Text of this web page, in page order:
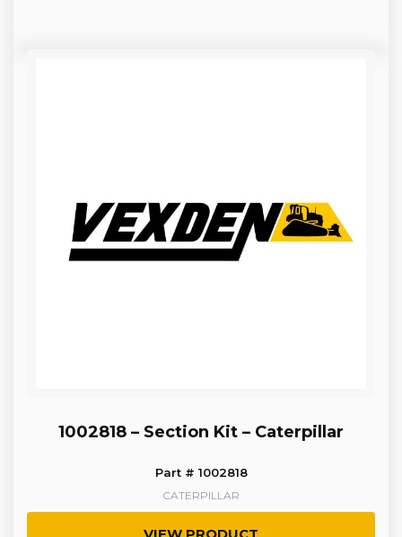
1002818 – Section Kit – Caterpillar
Part # 1002818
CATERPILLAR